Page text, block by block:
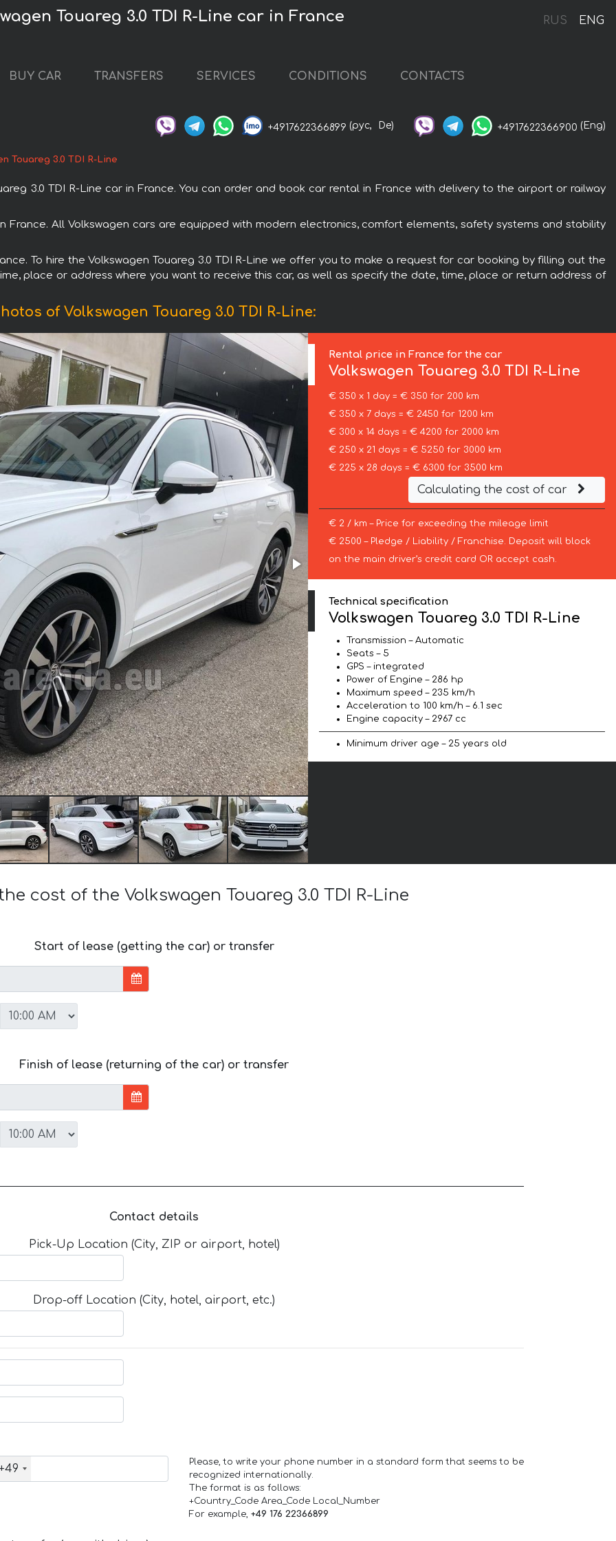
RUS ENG
Touareg 3.0 TDI R-Line car in France
BUY CAR TRANSFERS SERVICES CONDITIONS CONTACTS
+4917622366899 (рус, De) +4917622366900 (Eng)
Touareg 3.0 TDI R-Line
3.0 TDI R-Line car in France. You can order and book car rental in France with delivery to the airport or railway
France. All Volkswagen cars are equipped with modern electronics, comfort elements, safety systems and stability
To hire the Volkswagen Touareg 3.0 TDI R-Line we offer you to make a request for car booking by filling out the
place or address where you want to receive this car, as well as specify the date, time, place or return address of
of Volkswagen Touareg 3.0 TDI R-Line:
Rental price in France for the car
Volkswagen Touareg 3.0 TDI R-Line
€ 350 x 1 day = € 350 for 200 km
€ 350 x 7 days = € 2450 for 1200 km
€ 300 x 14 days = € 4200 for 2000 km
€ 250 x 21 days = € 5250 for 3000 km
€ 225 x 28 days = € 6300 for 3500 km
Calculating the cost of car
€ 2 / km – Price for exceeding the mileage limit
€ 2500 – Pledge / Liability / Franchise. Deposit will block
on the main driver’s credit card OR accept cash.
Technical specification
Volkswagen Touareg 3.0 TDI R-Line
Transmission – Automatic
Seats – 5
GPS – integrated
Power of Engine – 286 hp
Maximum speed – 235 km/h
Acceleration to 100 km/h – 6.1 sec
Engine capacity – 2967 cc
Minimum driver age – 25 years old
cost of the Volkswagen Touareg 3.0 TDI R-Line
Start of lease (getting the car) or transfer
Finish of lease (returning of the car) or transfer
Contact details
Pick-Up Location (City, ZIP or airport, hotel)
Drop-off Location (City, hotel, airport, etc.)
Please, to write your phone number in a standard form that seems to be
recognized internationally.
The format is as follows:
+Country_Code Area_Code Local_Number
For example, +49 176 22366899